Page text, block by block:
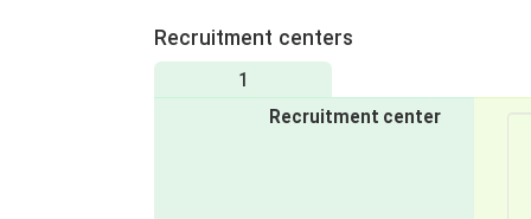
Recruitment centers
1
Recruitment center